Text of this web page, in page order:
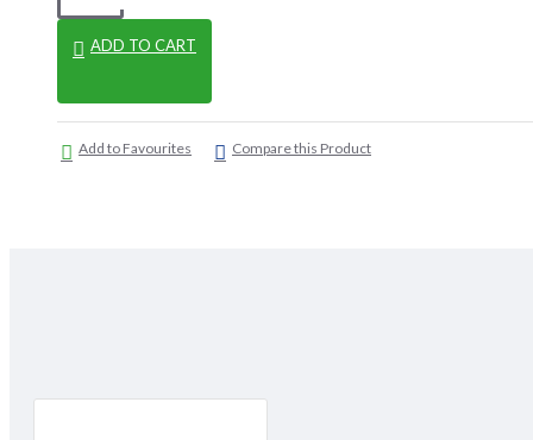
ADD TO CART
Add to Favourites Compare this Product